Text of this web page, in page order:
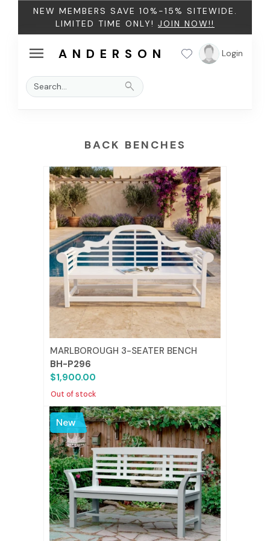
NEW MEMBERS SAVE 10%-15% SITEWIDE.
LIMITED TIME ONLY! JOIN NOW!!
menu ANDERSON
search
Login
BACK BENCHES
MARLBOROUGH 3-SEATER BENCH
BH-P296
$1,900.00
Out of stock
New